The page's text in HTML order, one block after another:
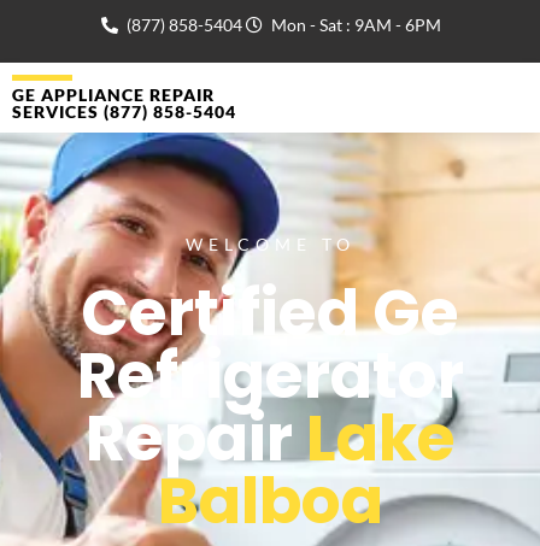
(877) 858-5404 Mon - Sat : 9AM - 6PM
GE APPLIANCE REPAIR
SERVICES (877) 858-5404
WELCOME TO
Certified Ge
Refrigerator
RepairLake
Balboa